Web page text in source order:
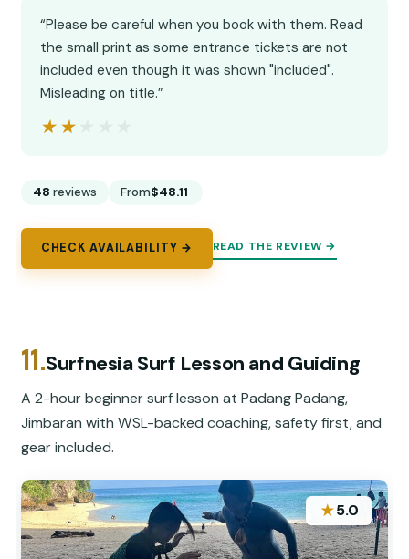
“Please be careful when you book with them. Read
the small print as some entrance tickets are not
included even though it was shown "included".
Misleading on title.”
★★★★★
★★★★★
48 reviews From$48.11
CHECK AVAILABILITY → READ THE REVIEW →
11.Surfnesia Surf Lesson and Guiding
A 2-hour beginner surf lesson at Padang Padang,
Jimbaran with WSL-backed coaching, safety first, and
gear included.
★5.0